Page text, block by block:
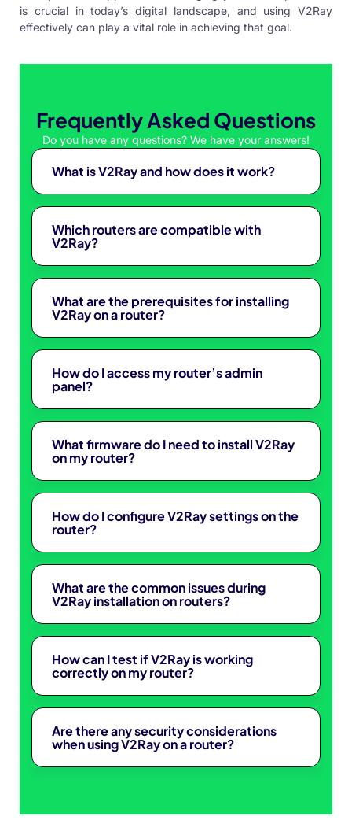
is crucial in today’s digital landscape, and using V2Ray
effectively can play a vital role in achieving that goal.
Frequently Asked Questions
Do you have any questions? We have your answers!
What is V2Ray and how does it work?
Which routers are compatible with
V2Ray?
What are the prerequisites for installing
V2Ray on a router?
How do I access my router’s admin
panel?
What firmware do I need to install V2Ray
on my router?
How do I configure V2Ray settings on the
router?
What are the common issues during
V2Ray installation on routers?
How can I test if V2Ray is working
correctly on my router?
Are there any security considerations
when using V2Ray on a router?